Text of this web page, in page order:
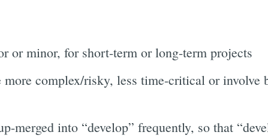
or minor, for short-term or long-term projects
more complex/risky, less time-critical or involve
merged into “develop” frequently, so that